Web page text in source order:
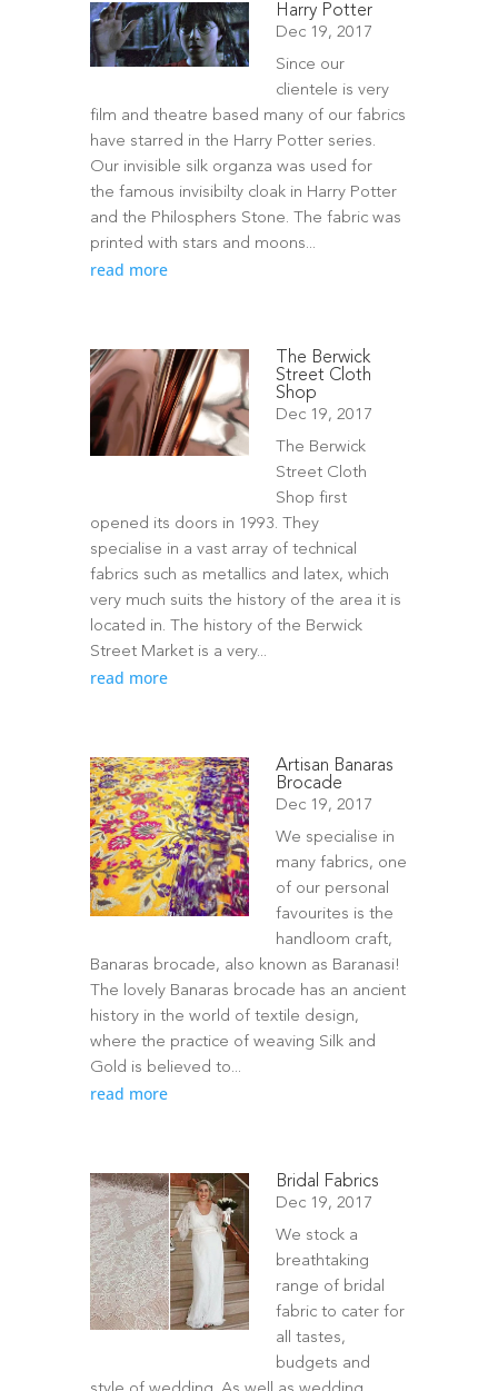
Harry Potter
Dec 19, 2017
Since our
clientele is very
film and theatre based many of our fabrics
have starred in the Harry Potter series.
Our invisible silk organza was used for
the famous invisibilty cloak in Harry Potter
and the Philosphers Stone. The fabric was
printed with stars and moons...
read more
The Berwick
Street Cloth
Shop
Dec 19, 2017
The Berwick
Street Cloth
Shop first
opened its doors in 1993. They
specialise in a vast array of technical
fabrics such as metallics and latex, which
very much suits the history of the area it is
located in. The history of the Berwick
Street Market is a very...
read more
Artisan Banaras
Brocade
Dec 19, 2017
We specialise in
many fabrics, one
of our personal
favourites is the
handloom craft,
Banaras brocade, also known as Baranasi!
The lovely Banaras brocade has an ancient
history in the world of textile design,
where the practice of weaving Silk and
Gold is believed to...
read more
Bridal Fabrics
Dec 19, 2017
We stock a
breathtaking
range of bridal
fabric to cater for
all tastes,
budgets and